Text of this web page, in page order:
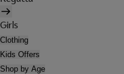
Girls
Clothing
Kids Offers
Shop by Age